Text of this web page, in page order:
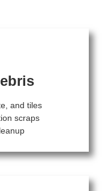
and tiles
scraps